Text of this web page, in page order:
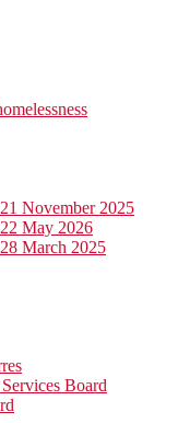
November 2025
May 2026
March 2025
Board